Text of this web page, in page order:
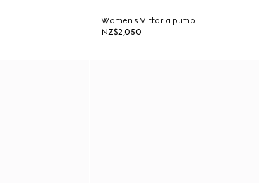
Women's Vittoria pump
NZ$2,050